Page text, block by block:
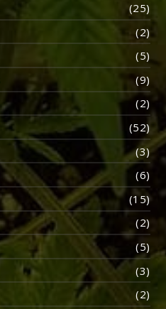
(25)
(2)
(5)
(9)
(2)
(52)
(3)
(6)
(15)
(2)
(5)
(3)
(2)